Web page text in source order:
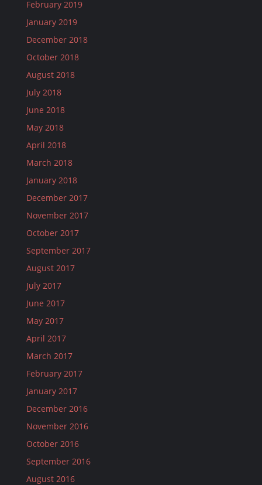
February 2019
January 2019
December 2018
October 2018
August 2018
July 2018
June 2018
May 2018
April 2018
March 2018
January 2018
December 2017
November 2017
October 2017
September 2017
August 2017
July 2017
June 2017
May 2017
April 2017
March 2017
February 2017
January 2017
December 2016
November 2016
October 2016
September 2016
August 2016